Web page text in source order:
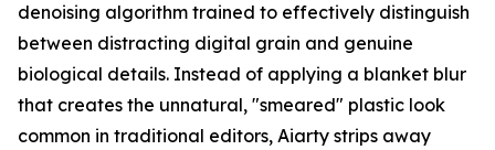
denoising algorithm trained to effectively distinguish
between distracting digital grain and genuine
biological details. Instead of applying a blanket blur
that creates the unnatural, "smeared" plastic look
common in traditional editors, Aiarty strips away